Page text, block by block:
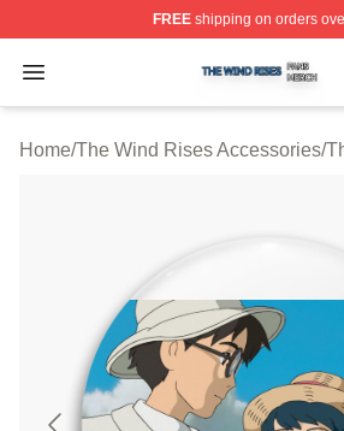
FREEshipping on orders
Open menu
The Wind Rises Shop ⚡️
Home/The Wind Rises Accessories/